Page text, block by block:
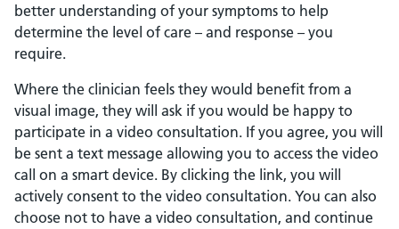
better understanding of your symptoms to help
determine the level of care – and response – you
require.
Where the clinician feels they would benefit from a
visual image, they will ask if you would be happy to
participate in a video consultation. If you agree, you will
be sent a text message allowing you to access the video
call on a smart device. By clicking the link, you will
actively consent to the video consultation. You can also
choose not to have a video consultation, and continue